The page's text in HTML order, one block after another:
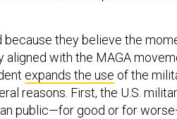
they believe the
with the MAGA
expands the use of the
reasons. First, the U.S.
public—for good or for